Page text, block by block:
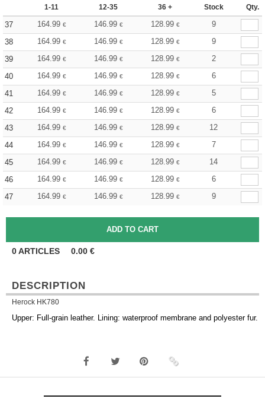
1-11 12-35 36 + Stock Qty.
37 164.99 € 146.99 € 128.99 €
9
38
164.99 € 146.99 € 128.99 €
9
39
164.99 € 146.99 € 128.99 €
2
40
164.99 € 146.99 € 128.99 €
6
41
164.99 € 146.99 € 128.99 €
5
42
164.99 € 146.99 € 128.99 €
6
43
164.99 € 146.99 € 128.99 €
12
44
164.99 € 146.99 € 128.99 €
7
45
164.99 € 146.99 € 128.99 €
14
46
164.99 € 146.99 € 128.99 €
6
47
164.99 € 146.99 € 128.99 € 9
0ARTICLES 0.00 €
DESCRIPTION
Herock HK780
Upper: Full-grain leather. Lining: waterproof membrane and polyester fur.